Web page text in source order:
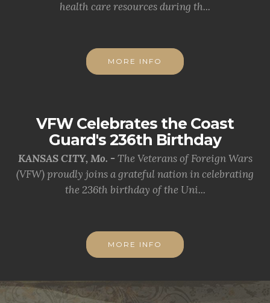
health care resources during th...
MORE INFO
VFW Celebrates the Coast
Guard's 236th Birthday
KANSAS CITY, Mo. - The Veterans of Foreign Wars
(VFW) proudly joins a grateful nation in celebrating
the 236th birthday of the Uni...
MORE INFO